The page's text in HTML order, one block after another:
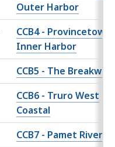
Outer Harbor
CCB4 - Provincetown
Inner Harbor
CCB5 - The
CCB6 - Truro West
Coastal
CCB7 - Pamet River